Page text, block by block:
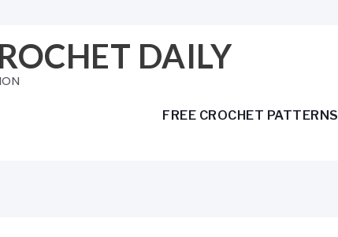
DAILY
FREE CROCHET PATTERNS